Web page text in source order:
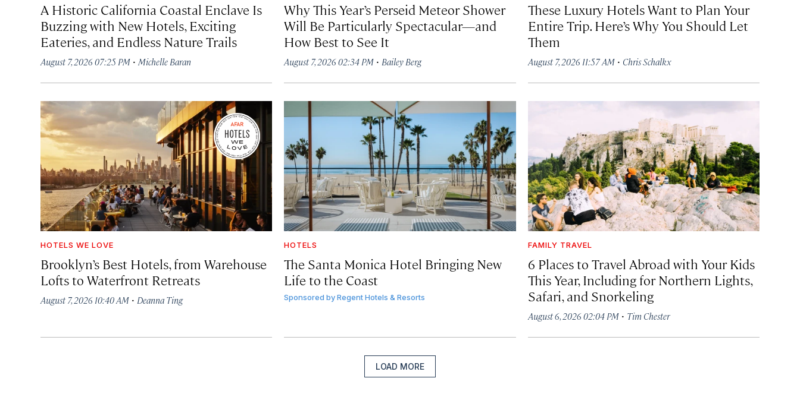
A Historic California Coastal Enclave Is
Buzzing with New Hotels, Exciting
Eateries, and Endless Nature Trails
August 7, 2026 07:25 PM · Michelle Baran
Why This Year’s Perseid Meteor Shower
Will Be Particularly Spectacular—and
How Best to See It
August 7, 2026 02:34 PM · Bailey Berg
These Luxury Hotels Want to Plan Your
Entire Trip. Here’s Why You Should Let
Them
August 7, 2026 11:57 AM· Chris Schalkx
HOTELS WE LOVE
Brooklyn’s Best Hotels, from Warehouse
Lofts to Waterfront Retreats
August 7, 2026 10:40 AM · Deanna Ting
HOTELS
The Santa Monica Hotel Bringing New
Life to the Coast
Sponsored by Regent Hotels & Resorts
FAMILY TRAVEL
6 Places to Travel Abroad with Your Kids
This Year, Including for Northern Lights,
Safari, and Snorkeling
August 6, 2026 02:04 PM· Tim Chester
LOAD MORE